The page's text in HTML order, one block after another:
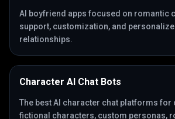
AI boyfriend apps focused on romantic
support, customization, and
relationships.
Character AI Chat Bots
The best AI character chat platforms for
fictional characters, custom personas,